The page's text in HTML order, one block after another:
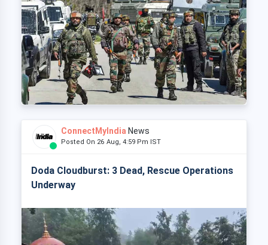
ConnectMyIndia News
Posted On 26 Aug, 4:59 Pm IST
Doda Cloudburst: 3 Dead, Rescue Operations
Underway